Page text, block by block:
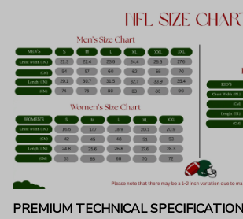
PREMIUM TECHNICAL